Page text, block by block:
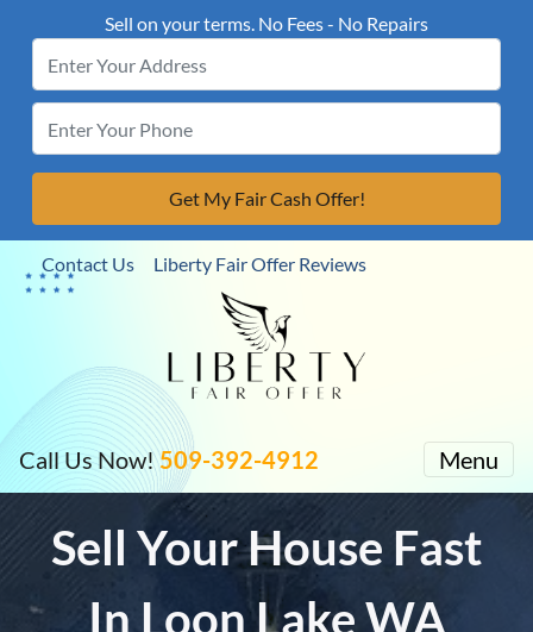
Sell on your terms. No Fees - No Repairs
Contact Us Liberty Fair Offer Reviews
Call Us Now!509-392-4912 Menu
Sell Your House Fast
In Loon Lake WA